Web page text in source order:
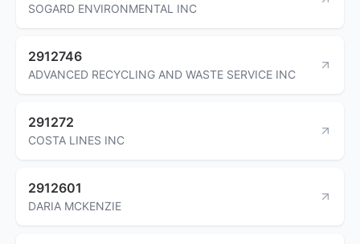
SOGARD ENVIRONMENTAL INC
2912746
ADVANCED RECYCLING AND WASTE SERVICE INC
291272
COSTA LINES INC
2912601
DARIA MCKENZIE